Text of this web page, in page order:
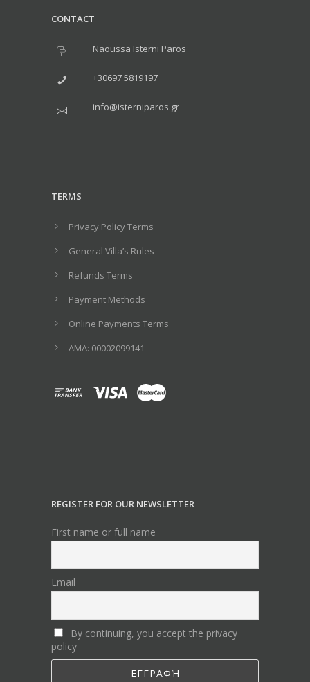
CONTACT
Naoussa Isterni Paros
+30697 5819197
info@isterniparos.gr
TERMS
Privacy Policy Terms
General Villa’s Rules
Refunds Terms
Payment Methods
Online Payments Terms
ΑΜΑ: 00002099141
REGISTER FOR OUR NEWSLETTER
First name or full name
Email
By continuing, you accept the privacy
policy